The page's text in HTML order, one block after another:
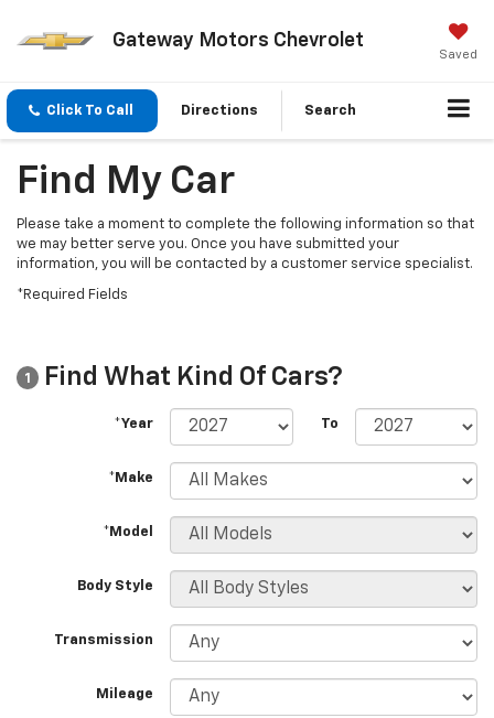
Gateway Motors Chevrolet
Saved
Click To Call Directions Search
Find My Car
Please take a moment to complete the following information so that
we may better serve you. Once you have submitted your
information, you will be contacted by a customer service specialist.
*Required Fields
1 Find What Kind Of Cars?
*Year To
*Make
*Model
Body Style
Transmission
Mileage